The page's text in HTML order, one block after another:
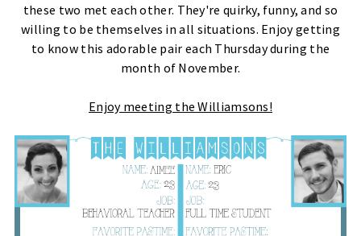
these two met each other. They're quirky, funny, and so
willing to be themselves in all situations. Enjoy getting
to know this adorable pair each Thursday during the
month of November.
Enjoy meeting the Williamsons!